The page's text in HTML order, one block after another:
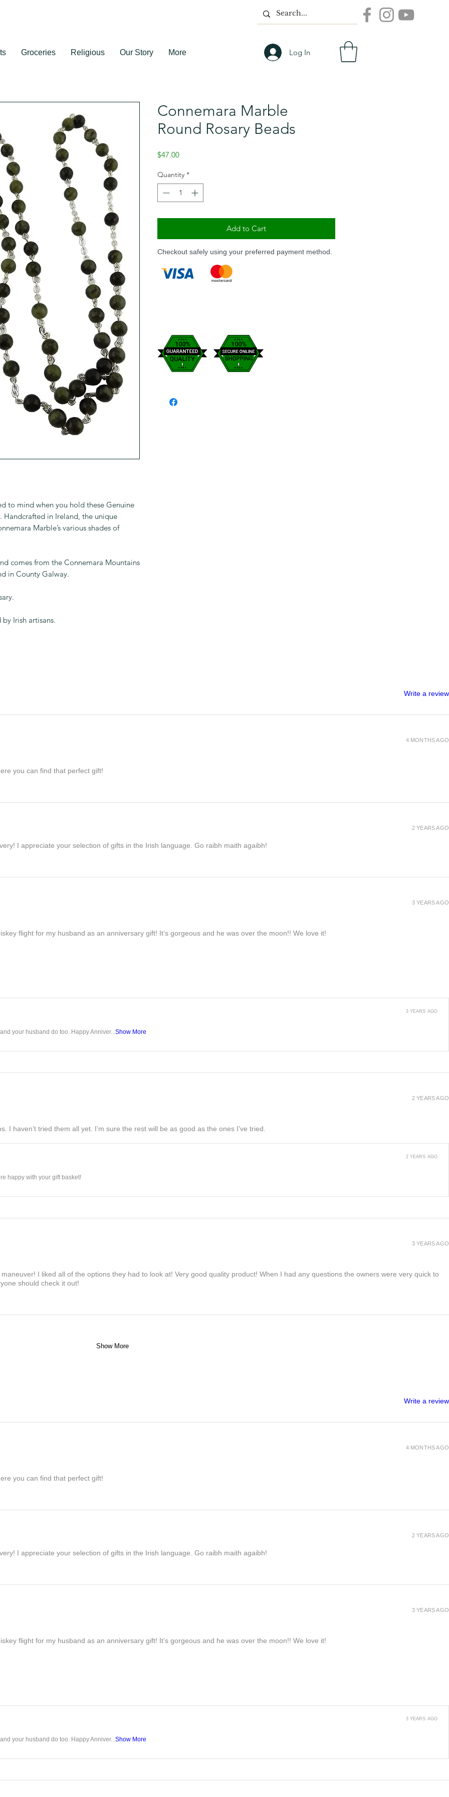
Groceries Religious Our Story More Log In
to mind when you hold these Genuine
Handcrafted in Ireland, the unique
Marble’s various shades of
comes from the Connemara Mountains
in County Galway.
Irish artisans.
Connemara Marble
Round Rosary Beads
$47.00Price
Quantity *
Add to Cart
Checkout safely using your preferred payment method.
Write a review
you can find that perfect gift!
4 MONTHS AGO
I appreciate your selection of gifts in the Irish language. Go raibh maith agaibh!
2 YEARS AGO
flight for my husband as an anniversary gift! It’s gorgeous and he was over the moon!! We love it!
3 YEARS AGO
your husband do too. Happy Anniver... Show More
3 YEARS AGO
I haven’t tried them all yet. I’m sure the rest will be as good as the ones I’ve tried.
2 YEARS AGO
happy with your gift basket!
2 YEARS AGO
I liked all of the options they had to look at! Very good quality product! When I had any questions the owners were very quick to
should check it out!
3 YEARS AGO
Show More
Write a review
you can find that perfect gift!
4 MONTHS AGO
I appreciate your selection of gifts in the Irish language. Go raibh maith agaibh!
2 YEARS AGO
flight for my husband as an anniversary gift! It’s gorgeous and he was over the moon!! We love it!
3 YEARS AGO
your husband do too. Happy Anniver... Show More
3 YEARS AGO